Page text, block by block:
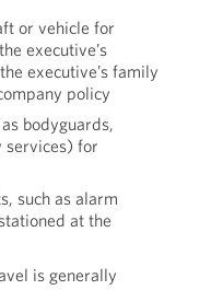
or vehicle for
executive’s
executive’s family
policy
bodyguards,
services) for
such as alarm
at the
is generally